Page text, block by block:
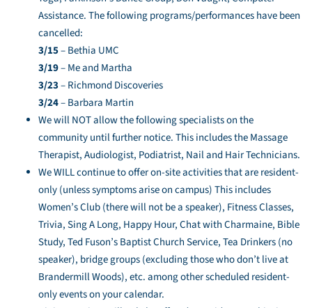
Assistance. The following programs/performances have been
cancelled:
3/15– Bethia UMC
3/19– Me and Martha
3/23– Richmond Discoveries
3/24– Barbara Martin
We will NOT allow the following specialists on the
community until further notice. This includes the Massage
Therapist, Audiologist, Podiatrist, Nail and Hair Technicians.
We WILL continue to offer on-site activities that are resident-
only (unless symptoms arise on campus) This includes
Women’s Club (there will not be a speaker), Fitness Classes,
Trivia, Sing A Long, Happy Hour, Chat with Charmaine, Bible
Study, Ted Fuson’s Baptist Church Service, Tea Drinkers (no
speaker), bridge groups (excluding those who don’t live at
Brandermill Woods), etc. among other scheduled resident-
only events on your calendar.